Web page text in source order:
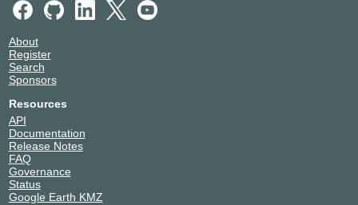
About
Register
Search
Sponsors
Resources
API
Documentation
Release Notes
FAQ
Governance
Status
Google Earth KMZ